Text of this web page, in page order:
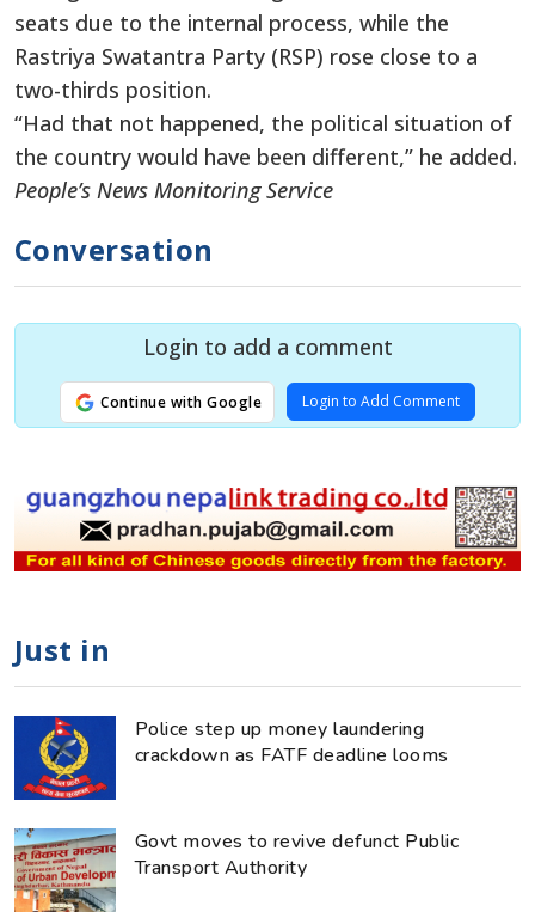
seats due to the internal process, while the
Rastriya Swatantra Party (RSP) rose close to a
two-thirds position.
“Had that not happened, the political situation of
the country would have been different,” he added.
People’s News Monitoring Service
Conversation
Login to add a comment
Continue with Google Login to Add Comment
Just in
Police step up money laundering
crackdown as FATF deadline looms
Govt moves to revive defunct Public
Transport Authority